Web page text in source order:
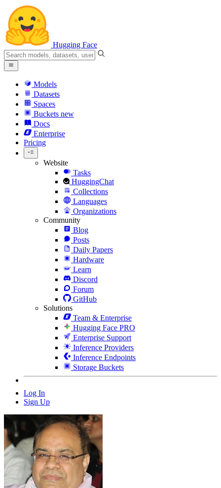
Hugging Face
Models
Datasets
Spaces
Buckets new
Docs
Enterprise
Pricing
Website
Tasks
HuggingChat
Collections
Languages
Organizations
Community
Blog
Posts
Daily Papers
Hardware
Learn
Discord
Forum
GitHub
Solutions
Team & Enterprise
Hugging Face PRO
Enterprise Support
Inference Providers
Inference Endpoints
Storage Buckets
Log In
Sign Up